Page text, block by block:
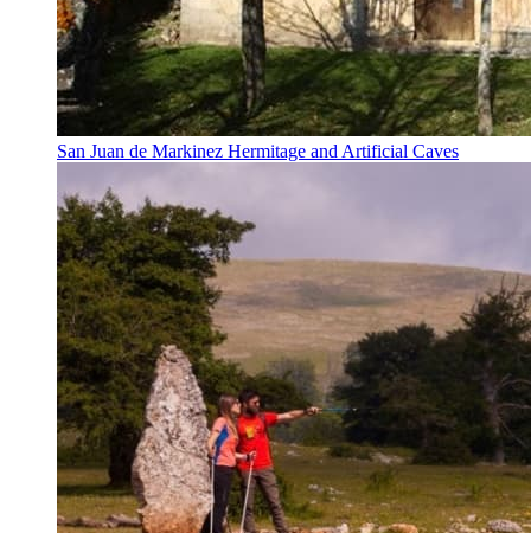
San Juan de Markinez Hermitage and Artificial Caves